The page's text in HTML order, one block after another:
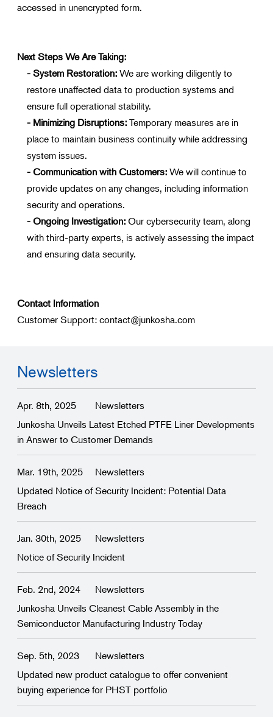
accessed in unencrypted form.
Next Steps We Are Taking:
- System Restoration: We are working diligently to
restore unaffected data to production systems and
ensure full operational stability.
- Minimizing Disruptions: Temporary measures are in
place to maintain business continuity while addressing
system issues.
- Communication with Customers: We will continue to
provide updates on any changes, including information
security and operations.
- Ongoing Investigation: Our cybersecurity team, along
with third-party experts, is actively assessing the impact
and ensuring data security.
Contact Information
Customer Support: contact@junkosha.com
Newsletters
Apr. 8th, 2025
Newsletters
Junkosha Unveils Latest Etched PTFE Liner Developments
in Answer to Customer Demands
Mar. 19th, 2025
Newsletters
Updated Notice of Security Incident: Potential Data
Breach
Jan. 30th, 2025
Newsletters
Notice of Security Incident
Feb. 2nd, 2024
Newsletters
Junkosha Unveils Cleanest Cable Assembly in the
Semiconductor Manufacturing Industry Today
Sep. 5th, 2023
Newsletters
Updated new product catalogue to offer convenient
buying experience for PHST portfolio